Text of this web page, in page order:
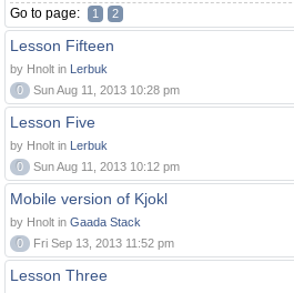
Go to page: 1 2
Lesson Fifteen
by Hnolt in Lerbuk
0
Sun Aug 11, 2013 10:28 pm
Lesson Five
by Hnolt in Lerbuk
0
Sun Aug 11, 2013 10:12 pm
Mobile version of Kjokl
by Hnolt in Gaada Stack
0
Fri Sep 13, 2013 11:52 pm
Lesson Three